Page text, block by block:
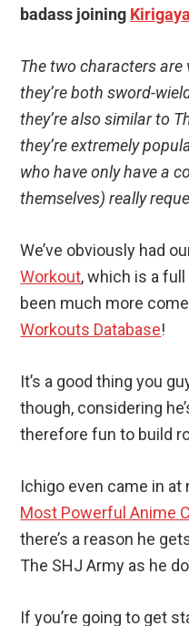
badass joining
The two characters
they’re both sword-
they’re also similar to
they’re extremely
who have only have a
themselves) really
We’ve obviously had
Workout, which is a
been much more
Workouts Database!
It’s a good thing you
though, considering
therefore fun to build
Ichigo even came in
Most Powerful Anime
there’s a reason he
The SHJ Army as he
If you’re going to get